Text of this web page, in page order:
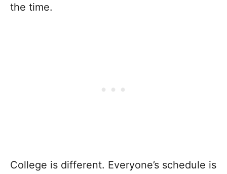
the time.
College is different. Everyone’s schedule is